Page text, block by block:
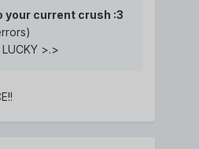
your current crush :3
>.>